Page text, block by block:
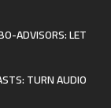
ADVISORS: LET
TURN AUDIO